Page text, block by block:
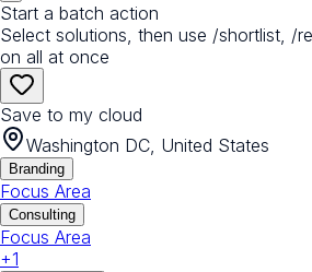
Start a batch action
Select solutions, then use /shortlist, /
on all at once
Save to my cloud
Washington DC, United States
Branding
Focus Area
Consulting
Focus Area
+1